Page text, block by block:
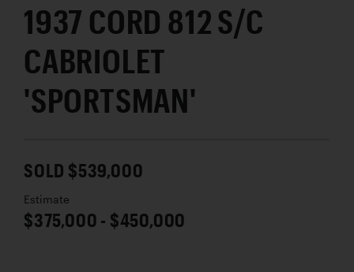
1937 CORD 812 S/C
CABRIOLET
'SPORTSMAN'
SOLD $539,000
Estimate
$375,000 - $450,000